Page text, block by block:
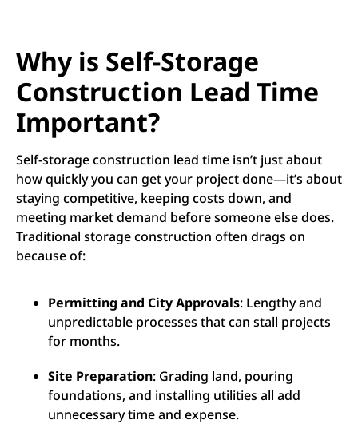
Why is Self-Storage
Construction Lead Time
Important?
Self-storage construction lead time isn’t just about
how quickly you can get your project done—it’s about
staying competitive, keeping costs down, and
meeting market demand before someone else does.
Traditional storage construction often drags on
because of:
Permitting and City Approvals: Lengthy and
unpredictable processes that can stall projects
for months.
Site Preparation: Grading land, pouring
foundations, and installing utilities all add
unnecessary time and expense.